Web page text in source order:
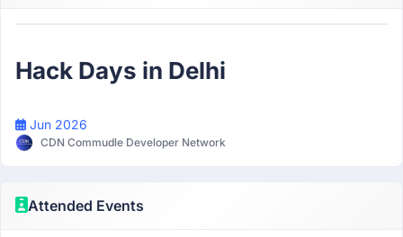
Hack Days in Delhi
Jun 2026
CDN Commudle Developer Network
Attended Events